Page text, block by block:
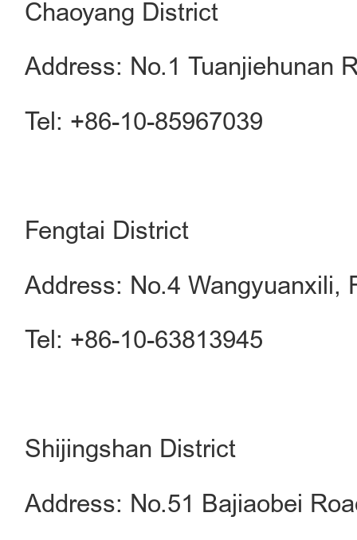
Chaoyang District
Address: No.1 Tuanjiehunan
Tel: +86-10-85967039
Fengtai District
Address: No.4 Wangyuanxili,
Tel: +86-10-63813945
Shijingshan District
Address: No.51 Bajiaobei